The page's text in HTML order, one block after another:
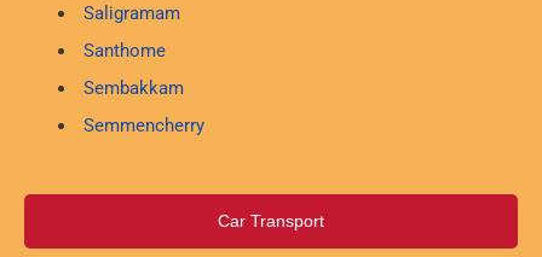
Saligramam
Santhome
Sembakkam
Semmencherry
Car Transport